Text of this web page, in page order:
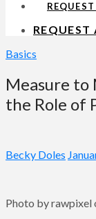
REQUEST
Basics
Measure to
the Role of
Becky Doles
Photo by rawpixel